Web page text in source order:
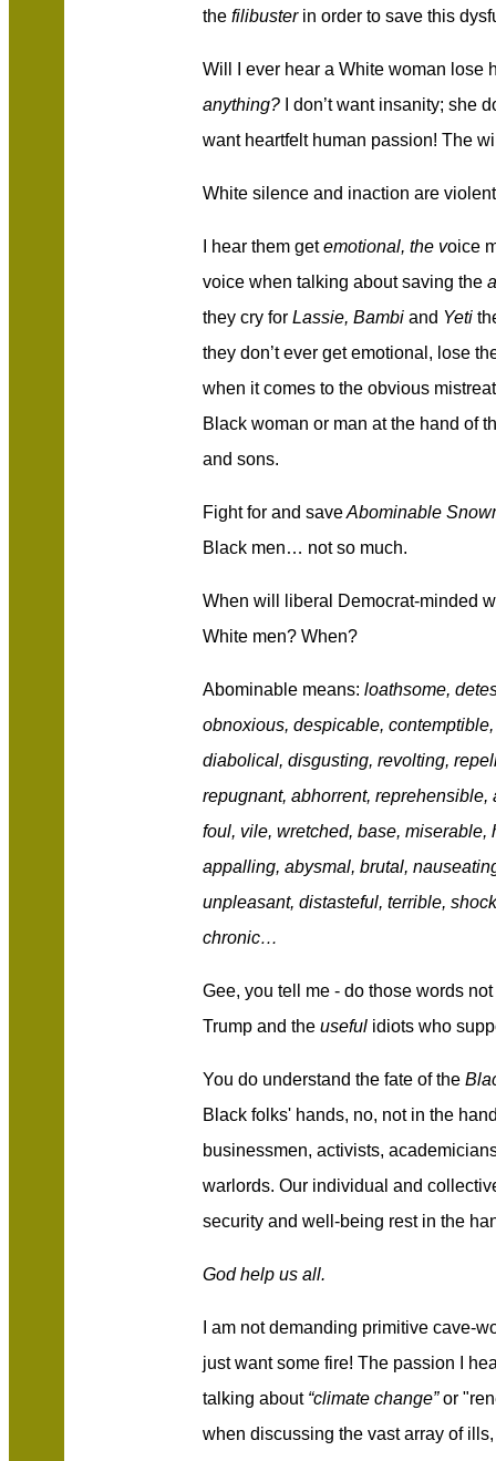
the filibusterin order to save this
Will I ever hear a White woman lose
anything? I don’t want insanity; she
want heartfelt human passion! The
White silence and inaction are
I hear them getemotional, the voice
voice when talking about saving the
they cry for Lassie, Bambi and Yeti
they don’t ever get emotional, lose
when it comes to the obvious
Black woman or man at the hand of
and sons.
Fight for and saveAbominable
Black men… not so much.
When will liberal Democrat-minded
White men? When?
Abominable means: loathsome,
obnoxious, despicable,
diabolical, disgusting, revolting,
repugnant, abhorrent,
foul, vile, wretched, base, miserable,
appalling, abysmal, brutal,
unpleasant, distasteful, terrible,
chronic…
Gee, you tell me - do those words
Trump and the useful idiots who
You do understand the fate of the
Black folks' hands, no, not in the
businessmen, activists,
warlords. Our individual and
security and well-being rest in the
God help us all.
I am not demanding primitive cave-
just want some fire! The passion I
talking about“climate change”or
when discussing the vast array of